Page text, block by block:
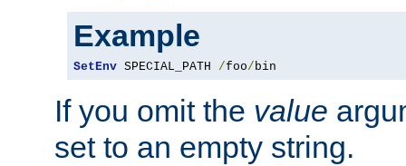
Example
SetEnv SPECIAL_PATH /foo/bin
If you omit the value
set to an empty string.